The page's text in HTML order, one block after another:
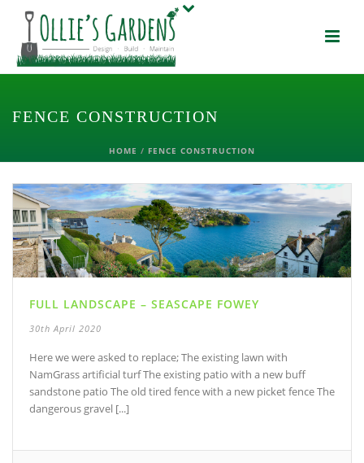
FENCE CONSTRUCTION
HOME / FENCE CONSTRUCTION
FULL LANDSCAPE – SEASCAPE FOWEY
30th April 2020
Here we were asked to replace; The existing lawn with
NamGrass artificial turf The existing patio with a new buff
sandstone patio The old tired fence with a new picket fence The
dangerous gravel [...]